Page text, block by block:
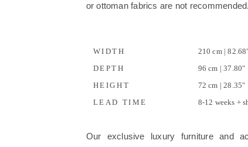
or ottoman fabrics are not recommended.
WIDTH
210 cm |
DEPTH
96 cm | 37.80"
HEIGHT
72 cm | 28.35"
LEAD TIME
8-12 weeks +
Our exclusive luxury furniture and